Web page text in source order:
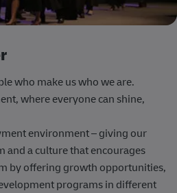
who make us who we are.
where everyone can shine,
environment – giving our
and a culture that encourages
by offering growth opportunities,
programs in different